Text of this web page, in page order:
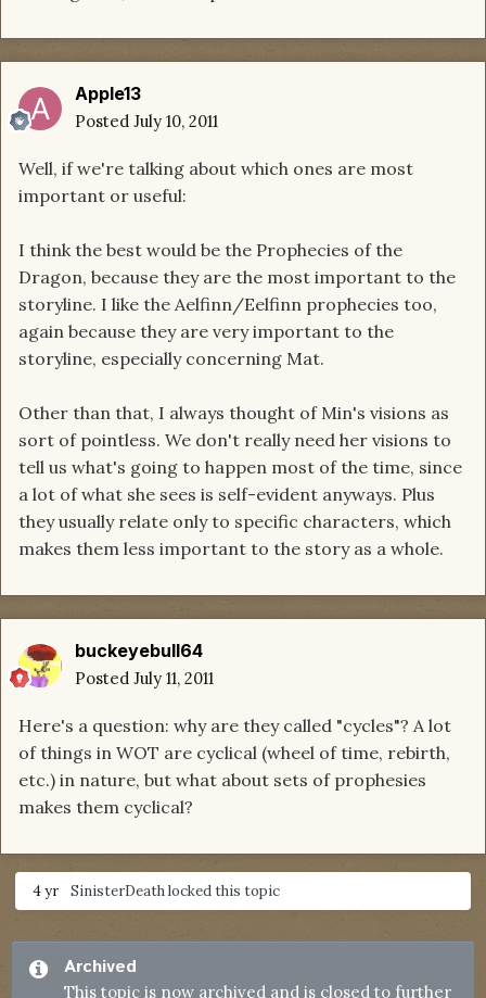
Apple13
Posted July 10, 2011
Well, if we're talking about which ones are most
important or useful:
I think the best would be the Prophecies of the
Dragon, because they are the most important to the
storyline. I like the Aelfinn/Eelfinn prophecies too,
again because they are very important to the
storyline, especially concerning Mat.
Other than that, I always thought of Min's visions as
sort of pointless. We don't really need her visions to
tell us what's going to happen most of the time, since
a lot of what she sees is self-evident anyways. Plus
they usually relate only to specific characters, which
makes them less important to the story as a whole.
buckeyebull64
Posted July 11, 2011
Here's a question: why are they called "cycles"? A lot
of things in WOT are cyclical (wheel of time, rebirth,
etc.) in nature, but what about sets of prophesies
makes them cyclical?
4 yr SinisterDeathlocked this topic
Archived
This topic is now archived and is closed to further